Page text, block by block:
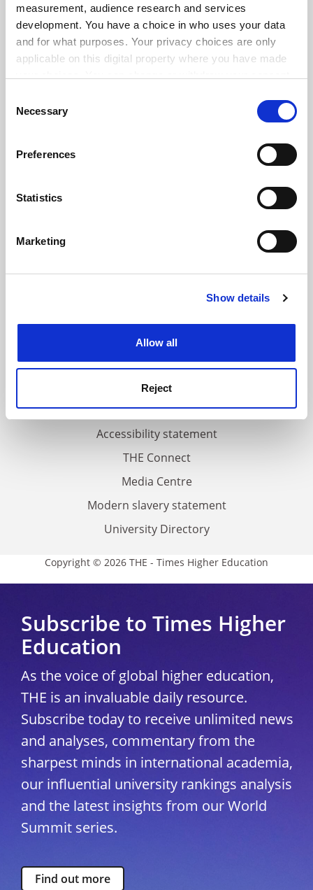
measurement, audience research and services
development. You have a choice in who uses your data
and for what purposes. Your privacy choices are only
applicable on this digital property where you have made
the Privacy trigger icon.
Collect information about your geographical
meters
Identify your device by actively scanning it for
Find out more about how your personal data is processed
Cookie Notice: We use cookies to improve your
Selection
Necessary
Preferences
Statistics
Marketing
Show details
Allow all
Reject
ADVERTISEMENT
About us
Work for THE
Privacy
Cookie policy
Accessibility statement
THE Connect
Media Centre
Modern slavery statement
University Directory
Copyright © 2026 THE - Times Higher Education
Subscribe to Times Higher
Education
As the voice of global higher education,
THE is an invaluable daily resource.
Subscribe today to receive unlimited news
and analyses, commentary from the
sharpest minds in international academia,
our influential university rankings analysis
and the latest insights from our World
Summit series.
Find out more